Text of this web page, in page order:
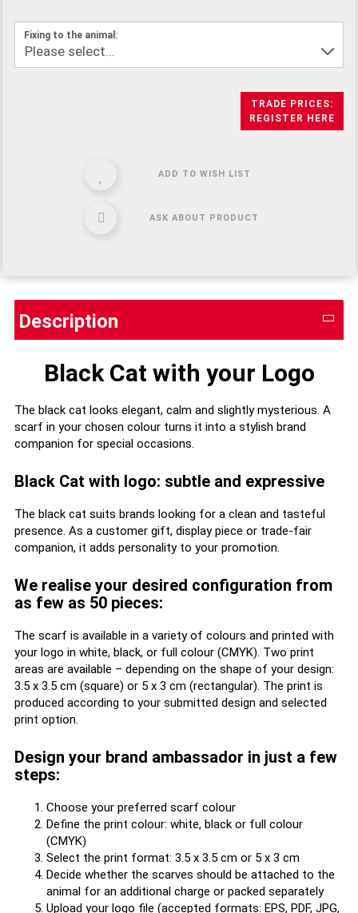
Fixing to the animal:
TRADE PRICES:
REGISTER HERE
ADD TO WISH LIST
ASK ABOUT PRODUCT
Description
Black Cat with your Logo
The black cat looks elegant, calm and slightly mysterious. A
scarf in your chosen colour turns it into a stylish brand
companion for special occasions.
Black Cat with logo: subtle and expressive
The black cat suits brands looking for a clean and tasteful
presence. As a customer gift, display piece or trade-fair
companion, it adds personality to your promotion.
We realise your desired configuration from
as few as 50 pieces:
The scarf is available in a variety of colours and printed with
your logo in white, black, or full colour (CMYK). Two print
areas are available – depending on the shape of your design:
3.5 x 3.5 cm (square) or 5 x 3 cm (rectangular). The print is
produced according to your submitted design and selected
print option.
Design your brand ambassador in just a few
steps:
Choose your preferred scarf colour
Define the print colour: white, black or full colour
(CMYK)
Select the print format: 3.5 x 3.5 cm or 5 x 3 cm
Decide whether the scarves should be attached to the
animal for an additional charge or packed separately
Upload your logo file (accepted formats: EPS, PDF, JPG,